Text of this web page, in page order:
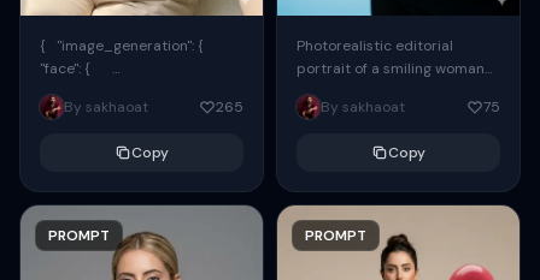
{ "image_generation": {
"face": {
"preserve_original": true,
"reference_match": true, ...
By sakhaoat 265
Copy
PROMPT
Photorealistic editorial
portrait of a smiling woman
using the exact same face
from the reference image.
By sakhaoat 75
Copy
PROMPT